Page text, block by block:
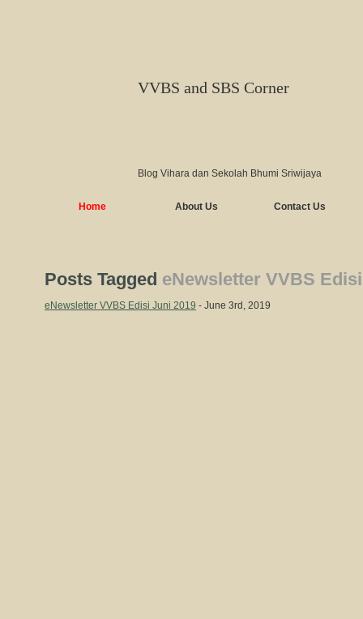
VVBS and SBS Corner
Blog Vihara dan Sekolah Bhumi Sriwijaya
Home About Us Contact Us
Posts Tagged eNewsletter VVBS
eNewsletter VVBS Edisi Juni 2019 - June 3rd, 2019